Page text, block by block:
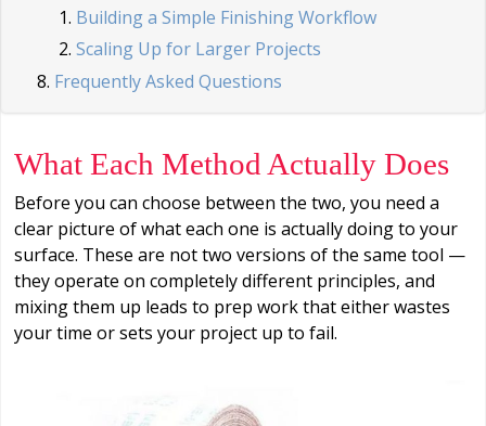
Building a Simple Finishing Workflow
Scaling Up for Larger Projects
Frequently Asked Questions
What Each Method Actually Does
Before you can choose between the two, you need a
clear picture of what each one is actually doing to your
surface. These are not two versions of the same tool —
they operate on completely different principles, and
mixing them up leads to prep work that either wastes
your time or sets your project up to fail.